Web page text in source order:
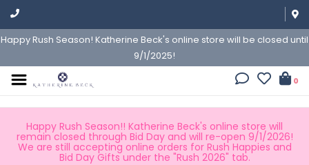
Happy Rush Season! Katherine Beck's online store will be closed until
9/1/2025!
0
Happy Rush Season!! Katherine Beck's online store will
remain closed through Bid Day and will re-open 9/1/2026!
We are still accepting online orders for Rush Happies and
Bid Day Gifts under the "Rush 2026" tab.